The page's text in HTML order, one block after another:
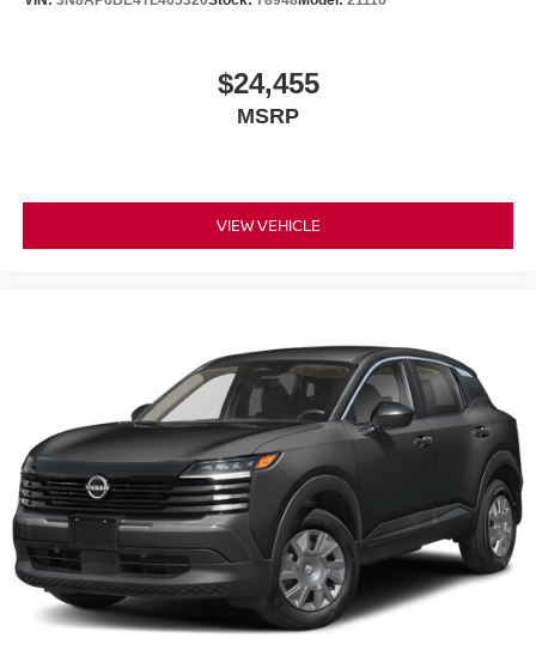
$24,455
MSRP
VIEW VEHICLE